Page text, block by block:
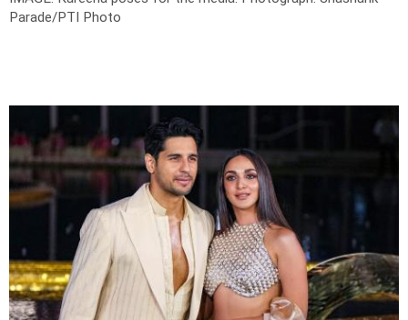
Parade/PTI Photo